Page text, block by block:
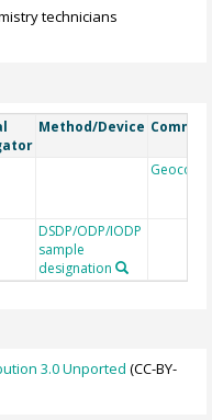
technicians
Method/Device
Geocode
DSDP/ODP/IODP
sample
designation
3.0 Unported (CC-BY-